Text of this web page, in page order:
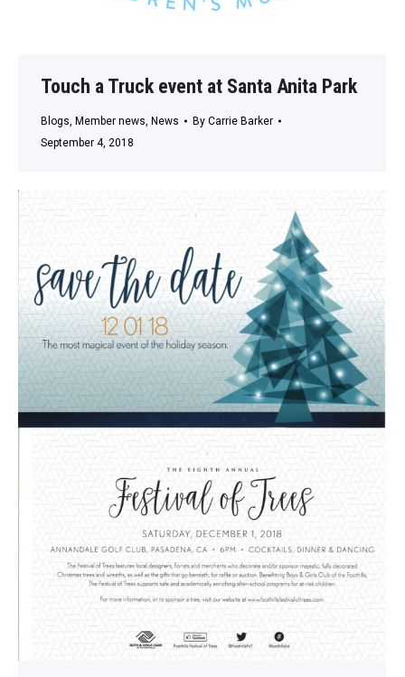
Touch a Truck event at Santa Anita Park
Blogs, Member news, News By Carrie Barker
September 4, 2018